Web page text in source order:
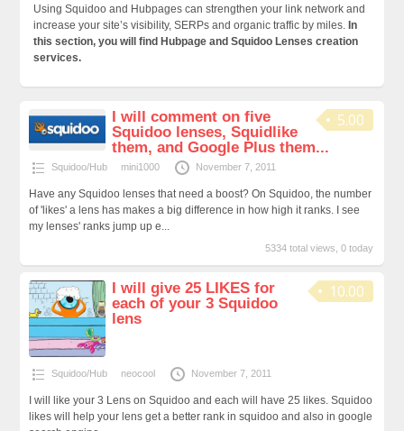
Using Squidoo and Hubpages can strengthen your link network and
increase your site’s visibility, SERPs and organic traffic by miles. In
this section, you will find Hubpage and Squidoo Lenses creation
services.
5.00
I will comment on five
Squidoo lenses, Squidlike
them, and Google Plus them...
Squidoo/Hub mini1000 November 7, 2011
Have any Squidoo lenses that need a boost? On Squidoo, the number
of 'likes' a lens has makes a big difference in how high it ranks. I see
my lenses' ranks jump up e...
5334 total views, 0 today
10.00
I will give 25 LIKES for
each of your 3 Squidoo
lens
Squidoo/Hub neocool November 7, 2011
I will like your 3 Lens on Squidoo and each will have 25 likes. Squidoo
likes will help your lens get a better rank in squidoo and also in google